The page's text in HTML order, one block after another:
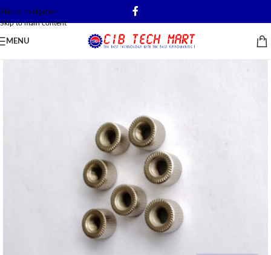
Skip to navigation
Skip to main content
MENU